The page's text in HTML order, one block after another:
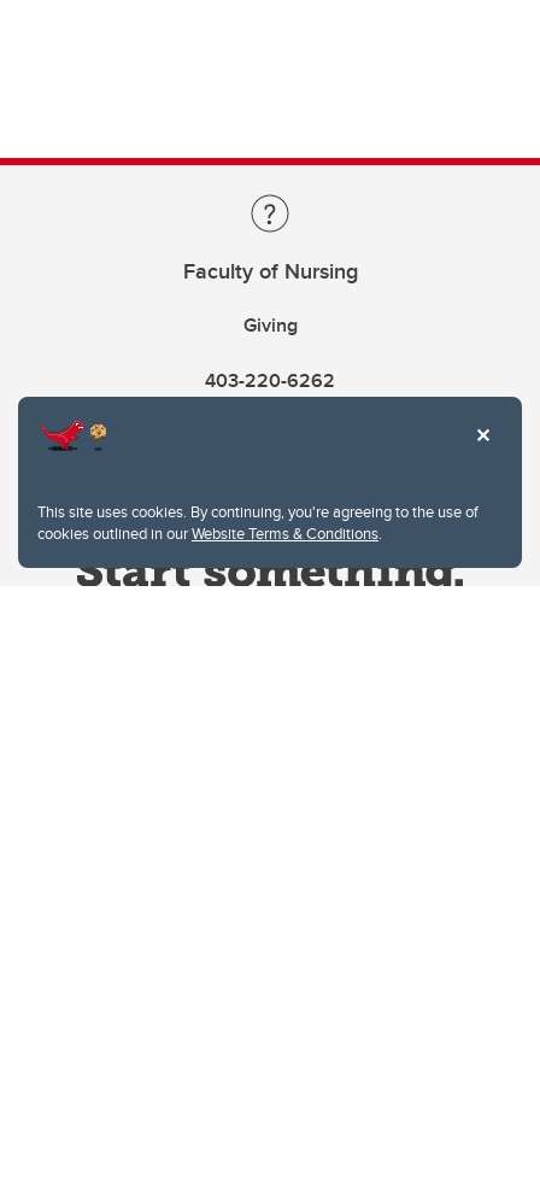
This site uses cookies. By continuing, you're agreeing to the use of
cookies outlined in ourWebsite Terms & Conditions.
Faculty of Nursing
Giving
403-220-6262